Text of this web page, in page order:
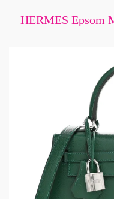
HERMES Epsom